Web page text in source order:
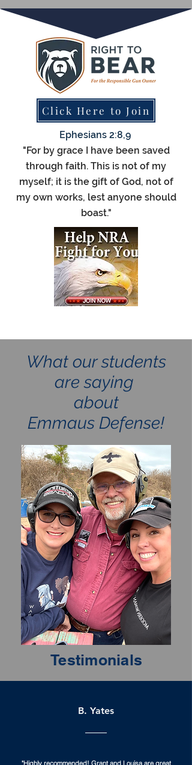
Click Here to Join
Ephesians 2:8,9
"For by grace I have been saved
through faith. This is not of my
myself; it is the gift of God, not of
my own works, lest anyone should
boast."
What our students
are saying
about
Emmaus Defense!
Testimonials
B. Yates
"Highly recommended! Grant and Louisa are great